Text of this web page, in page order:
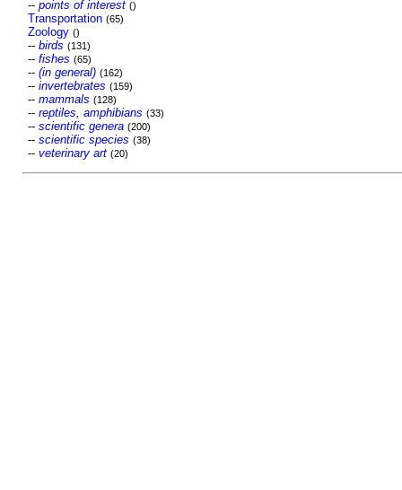
-- points of interest ()
Transportation (65)
Zoology ()
-- birds (131)
-- fishes (65)
-- (in general) (162)
-- invertebrates (159)
-- mammals (128)
-- reptiles, amphibians (33)
-- scientific genera (200)
-- scientific species (38)
-- veterinary art (20)